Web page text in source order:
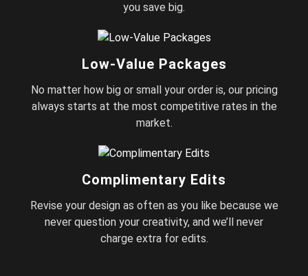
you save big.
Low-Value Packages
No matter how big or small your order is, our pricing
always starts at the most competitive rates in the
market.
Complimentary Edits
Revise your design as often as you like because we
never question your creativity, and we’ll never
charge extra for edits.